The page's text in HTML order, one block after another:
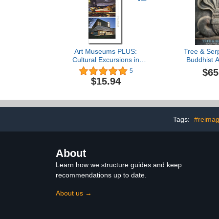
Art Museums PLUS:
Cultural Excursions in
New England 5
$15.94
Tree &
Buddhist
Tags:
About
Learn how we structure guides and keep
recommendations up to date.
About us →